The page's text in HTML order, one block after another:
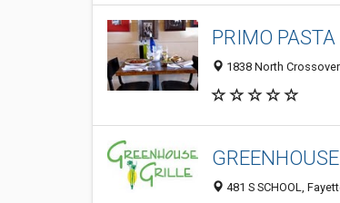
PRIMO
1838 North
481 S SCHOOL,